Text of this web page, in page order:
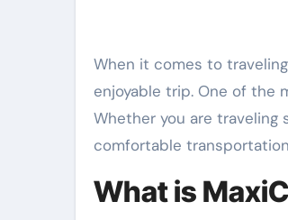
When it comes to traveling in Singapore, transportation plays a crucial role in ensuring a smooth and
enjoyable trip. One of the
Whether you are
comfortable
What is